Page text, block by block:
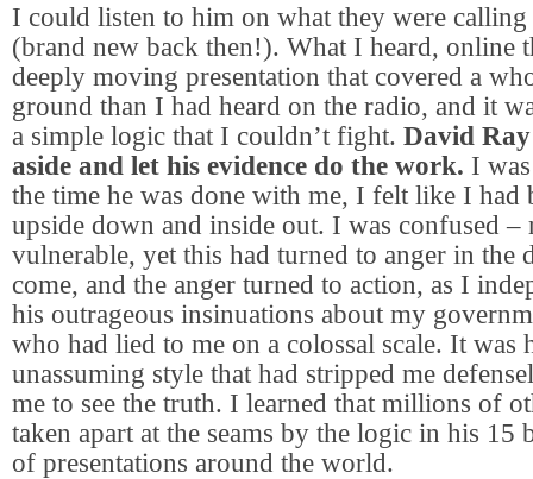
I could listen to him on what they were calling
(brand new back then!). What I heard, online
deeply moving presentation that covered a
ground than I had heard on the radio, and it
a simple logic that I couldn’t fight. David
aside and let his evidence do the work. I
the time he was done with me, I felt like I had
upside down and inside out. I was confused –
vulnerable, yet this had turned to anger in the
come, and the anger turned to action, as I
his outrageous insinuations about my
who had lied to me on a colossal scale. It was
unassuming style that had stripped me
me to see the truth. I learned that millions of
taken apart at the seams by the logic in his 15
of presentations around the world.